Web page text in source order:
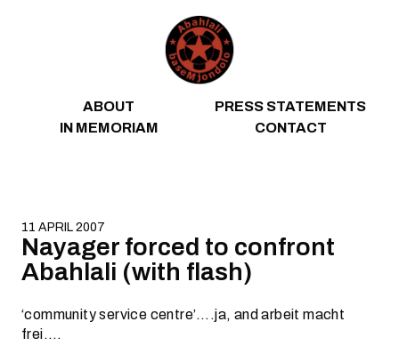
ABOUT
PRESS STATEMENTS
IN MEMORIAM
CONTACT
11 APRIL 2007
Nayager forced to confront
Abahlali (with flash)
‘community service centre’….ja, and arbeit macht
frei….